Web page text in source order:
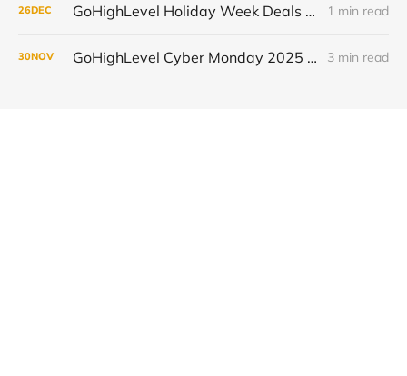
26DEC GoHighLevel Holiday Week Deals 2025: Save 50% on Your First 3 Months and Automate More 1 min read
30NOV GoHighLevel Cyber Monday 2025 - Existing Users (Upgrades & Annual Discounts) 3 min read